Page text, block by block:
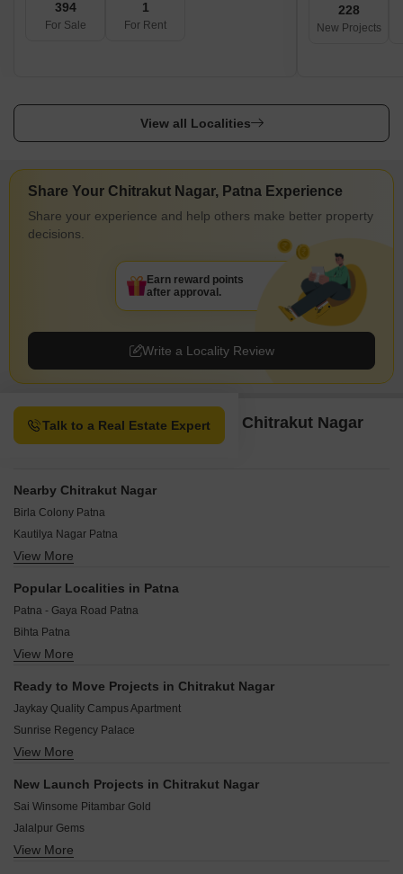
394
For Sale
1
For Rent
228
New Projects
View all Localities
Share Your Chitrakut Nagar, Patna Experience
Share your experience and help others make better property
decisions.
Write a Locality Review
Earn reward points
after approval.
Talk to a Real Estate Expert
Property Options available in Chitrakut Nagar
Patna
Nearby Chitrakut Nagar
Birla Colony Patna
Kautilya Nagar Patna
Magistrate Colony Patna
Rajeev Nagar Patna
Ashiana-Digha Road Patna
Chanakya Puri Patna
View More
Popular Localities in Patna
Patna - Gaya Road Patna
Bihta Patna
Phulwari Sharif Patna
Beldarichak Patna
Neora Patna
Dayalpur Daulatpur Patna
Saguna More Patna
View More
Ready to Move Projects in Chitrakut Nagar
Jaykay Quality Campus Apartment
Sunrise Regency Palace
Mundeshwari Terrace Gardenia
Kanishka Vidyanand Maheshwari Complex
Laliteshwar Lalit Garden
View More
New Launch Projects in Chitrakut Nagar
Sai Winsome Pitambar Gold
Jalalpur Gems
Geneva Residency
View More